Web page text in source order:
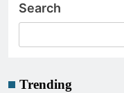
Search
Trending